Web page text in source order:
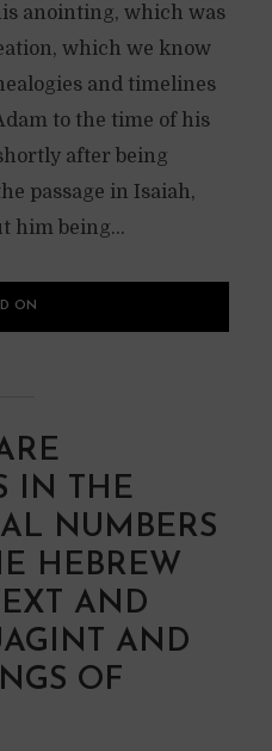
anointing, which was
which we know
and timelines
to the time of his
after being
passage in Isaiah,
him being...
ON
IN THE
NUMBERS
HEBREW
AND
AND
OF